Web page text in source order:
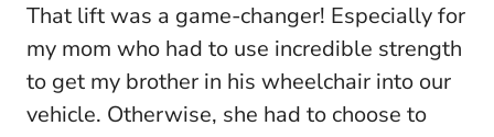
That lift was a game-changer! Especially for
my mom who had to use incredible strength
to get my brother in his wheelchair into our
vehicle. Otherwise, she had to choose to